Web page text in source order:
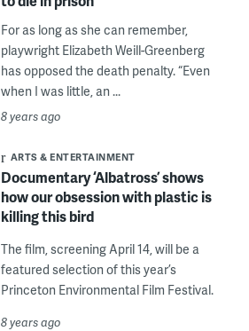
For as long as she can remember,
playwright Elizabeth Weill-Greenberg
has opposed the death penalty. “Even
when I was little, an ...
8 years ago
ARTS & ENTERTAINMENT
Documentary ‘Albatross’ shows
how our obsession with plastic is
killing this bird
The film, screening April 14, will be a
featured selection of this year’s
Princeton Environmental Film Festival.
8 years ago